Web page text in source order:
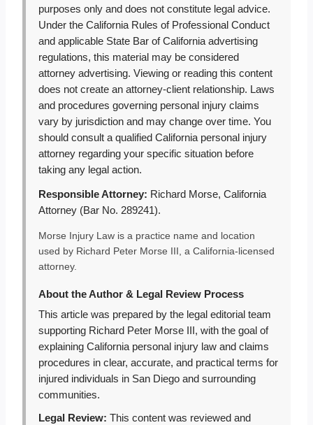
purposes only and does not constitute legal advice.
Under the California Rules of Professional Conduct
and applicable State Bar of California advertising
regulations, this material may be considered
attorney advertising. Viewing or reading this content
does not create an attorney-client relationship. Laws
and procedures governing personal injury claims
vary by jurisdiction and may change over time. You
should consult a qualified California personal injury
attorney regarding your specific situation before
taking any legal action.
Responsible Attorney: Richard Morse, California
Attorney (Bar No. 289241).
Morse Injury Law is a practice name and location
used by Richard Peter Morse III, a California-licensed
attorney.
About the Author & Legal Review Process
This article was prepared by the legal editorial team
supporting Richard Peter Morse III, with the goal of
explaining California personal injury law and claims
procedures in clear, accurate, and practical terms for
injured individuals in San Diego and surrounding
communities.
Legal Review: This content was reviewed and